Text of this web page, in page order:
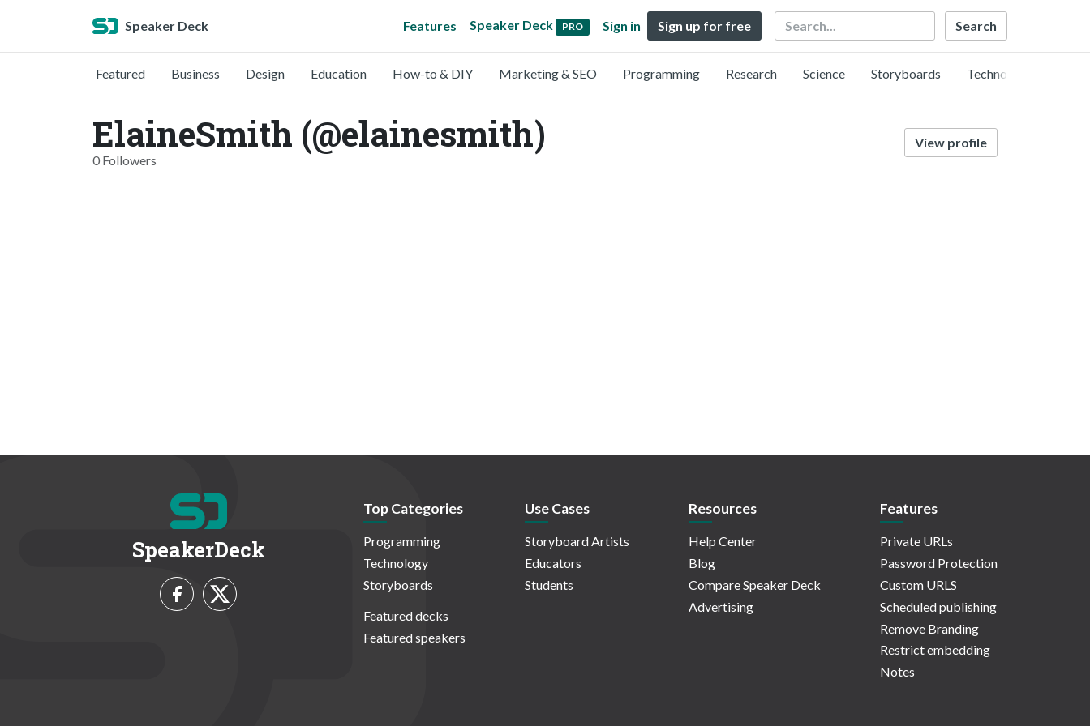
Speaker Deck Features Speaker Deck PRO Sign in Sign up for free Search
Featured Business Design Education How-to & DIY Marketing & SEO Programming Research Science Storyboards Technology
ElaineSmith (@elainesmith)
0 Followers
View profile
SpeakerDeck
Top Categories
Programming
Technology
Storyboards
Featured decks
Featured speakers
Use Cases
Storyboard Artists
Educators
Students
Resources
Help Center
Blog
Compare Speaker Deck
Advertising
Features
Private URLs
Password Protection
Custom URLS
Scheduled publishing
Remove Branding
Restrict embedding
Notes